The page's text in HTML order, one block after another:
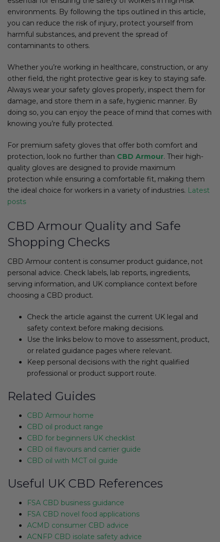
environments. By following the tips outlined in this article,
you can reduce the risk of injury, protect yourself from
harmful substances, and prevent the spread of
contaminants to others.
Whether you’re working in healthcare, construction, or any
other field, the right protective gear is key to staying safe.
Always wear your safety gloves properly, inspect them for
damage, and store them in a safe, hygienic manner. By
doing so, you can enjoy the peace of mind that comes with
knowing you’re fully protected.
For premium safety gloves that offer both comfort and
protection, look no further than CBD Armour. Their high-
quality gloves are designed to provide maximum
protection while ensuring a comfortable fit, making them
the ideal choice for workers in a variety of industries. Latest
posts
CBD Armour Quality and Safe
Shopping Checks
CBD Armour content is consumer product guidance, not
personal advice. Check labels, lab reports, ingredients,
serving information, and UK compliance context before
choosing a CBD product.
Check the article against the current UK legal and
safety context before making decisions.
Use the links below to move to assessment, product,
or related guidance pages where relevant.
Keep personal decisions with the right qualified
professional or product support route.
Related Guides
CBD Armour home
CBD oil product range
CBD for beginners UK checklist
CBD oil flavours and carrier guide
CBD oil with MCT oil guide
Useful UK CBD References
FSA CBD business guidance
FSA CBD novel food applications
ACMD consumer CBD advice
ACNFP CBD isolate safety advice